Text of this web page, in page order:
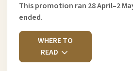
This promotion ran 28 April–2
ended.
WHERE TO
READ